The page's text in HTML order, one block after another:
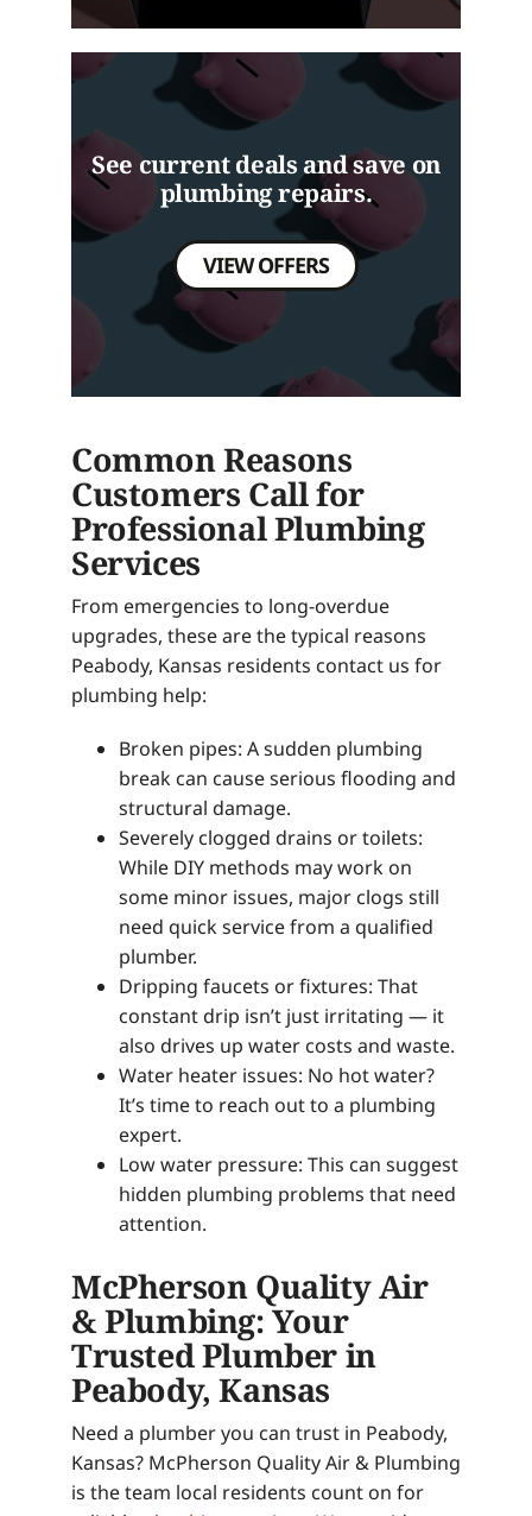
See current deals and save on
plumbing repairs.
VIEW OFFERS
Common Reasons
Customers Call for
Professional Plumbing
Services
From emergencies to long-overdue
upgrades, these are the typical reasons
Peabody, Kansas residents contact us for
plumbing help:
Broken pipes: A sudden plumbing
break can cause serious flooding and
structural damage.
Severely clogged drains or toilets:
While DIY methods may work on
some minor issues, major clogs still
need quick service from a qualified
plumber.
Dripping faucets or fixtures: That
constant drip isn’t just irritating — it
also drives up water costs and waste.
Water heater issues: No hot water?
It’s time to reach out to a plumbing
expert.
Low water pressure: This can suggest
hidden plumbing problems that need
attention.
McPherson Quality Air
& Plumbing: Your
Trusted Plumber in
Peabody, Kansas
Need a plumber you can trust in Peabody,
Kansas? McPherson Quality Air & Plumbing
is the team local residents count on for